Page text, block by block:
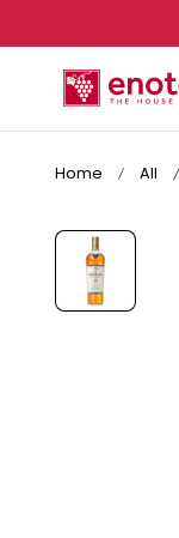
Home All